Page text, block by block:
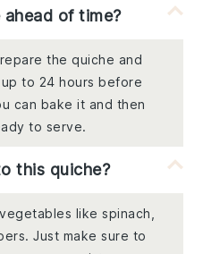
ahead of time?
the quiche and
to 24 hours before
can bake it and then
to serve.
this quiche?
like spinach,
Just make sure to